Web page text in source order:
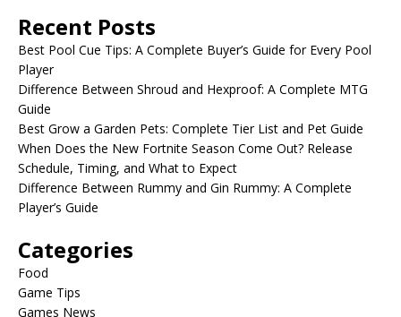
Recent Posts
Best Pool Cue Tips: A Complete Buyer’s Guide for Every Pool
Player
Difference Between Shroud and Hexproof: A Complete MTG
Guide
Best Grow a Garden Pets: Complete Tier List and Pet Guide
When Does the New Fortnite Season Come Out? Release
Schedule, Timing, and What to Expect
Difference Between Rummy and Gin Rummy: A Complete
Player’s Guide
Categories
Food
Game Tips
Games News